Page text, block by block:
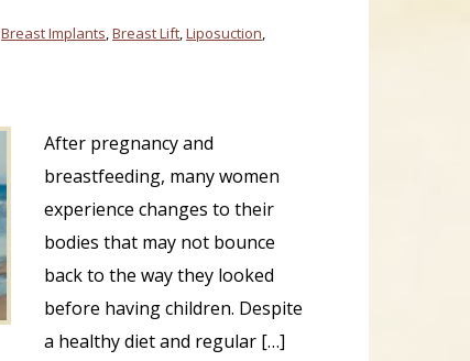
Breast Implants,Breast Lift,Liposuction,
After pregnancy and
breastfeeding, many women
experience changes to their
bodies that may not bounce
back to the way they looked
before having children. Despite
a healthy diet and regular […]